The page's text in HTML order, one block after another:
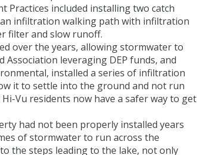
Practices included installing two catch
infiltration walking path with infiltration
filter and slow runoff.
over the years, allowing stormwater to
leveraging DEP funds, and
installed a series of infiltration
it to settle into the ground and not run
Vu residents now have a safer way to get
had not been properly installed years
of stormwater to run across the
the steps leading to the lake, not only